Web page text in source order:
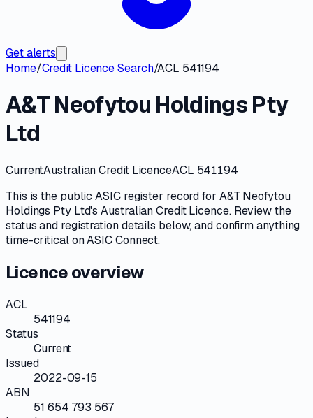
Get alerts
Home/Credit Licence Search/ACL 541194
A&T Neofytou Holdings Pty
Ltd
CurrentAustralian Credit LicenceACL 541194
This is the publicASICregister record for A&T Neofytou
Holdings Pty Ltd'sAustralian Credit Licence. Review the
status and registration details below, and confirm anything
time-critical onASIC Connect.
Licence overview
ACL
541194
Status
Current
Issued
2022-09-15
ABN
51 654 793 567